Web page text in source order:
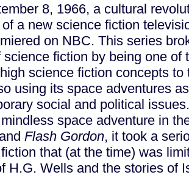
8, 1966, a cultural
a new science fiction
on NBC. This series
science fiction by being one of
science fiction concepts
using its space adventures
social and political
space adventure in
and Flash Gordon, it took a
that (at the time) was
H.G. Wells and the stories of